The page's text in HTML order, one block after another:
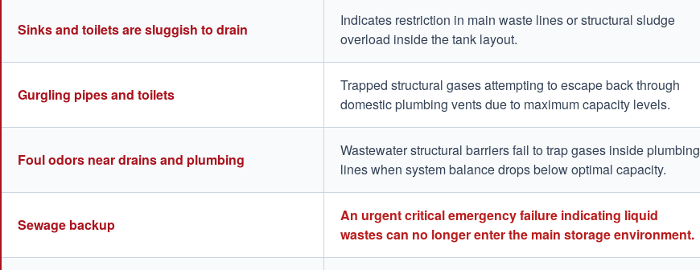
Sinks and toilets are sluggish to drain
Indicates restriction in main waste lines or structural sludge
overload inside the tank layout.
Gurgling pipes and toilets
Trapped structural gases attempting to escape back through
domestic plumbing vents due to maximum capacity levels.
Foul odors near drains and plumbing
Wastewater structural barriers fail to trap gases inside plumbing
lines when system balance drops below optimal capacity.
Sewage backup
An urgent critical emergency failure indicating liquid
wastes can no longer enter the main storage environment.